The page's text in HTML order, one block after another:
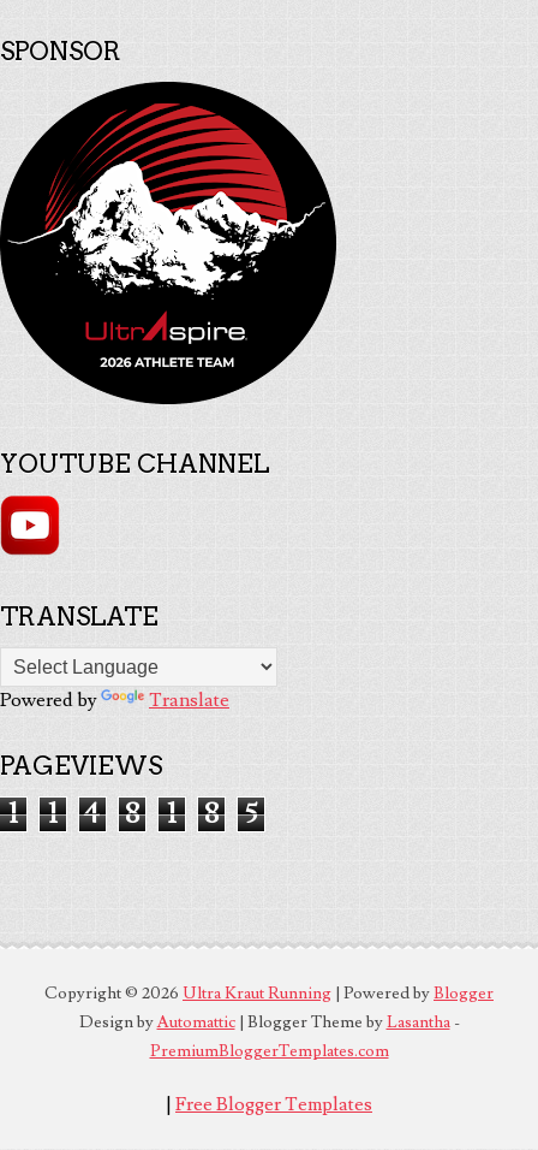
SPONSOR
YOUTUBE CHANNEL
TRANSLATE
Powered by Translate
PAGEVIEWS
1 1 4 8 1 8 5
Copyright © 2026 Ultra Kraut Running | Powered byBlogger
Design byAutomattic| Blogger Theme byLasantha-
PremiumBloggerTemplates.com
| Free Blogger Templates